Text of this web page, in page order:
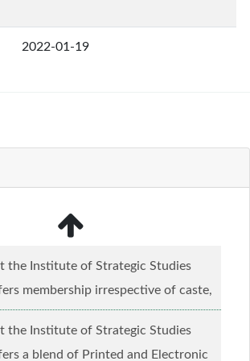
2022-01-19
the Institute of Strategic Studies
membership irrespective of caste,
background.......Read more...
the Institute of Strategic Studies
a blend of Printed and Electronic